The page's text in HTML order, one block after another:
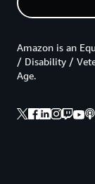
Amazon is an
/ Disability /
Age.